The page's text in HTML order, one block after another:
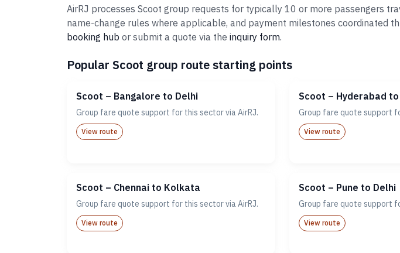
AirRJ processes Scoot group requests for typically 10 or more passengers
name-change rules where applicable, and payment milestones coordinated
booking hub or submit a quote via the inquiry form.
Popular Scoot group route starting points
Scoot – Bangalore to Delhi
Group fare quote support for this sector via AirRJ.
View route
Scoot – Hyderabad
Group fare quote support
View route
Scoot – Chennai to Kolkata
Group fare quote support for this sector via AirRJ.
View route
Scoot – Pune to Delhi
Group fare quote support
View route